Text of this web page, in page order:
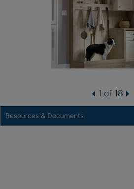
1 of 18
Resources & Documents